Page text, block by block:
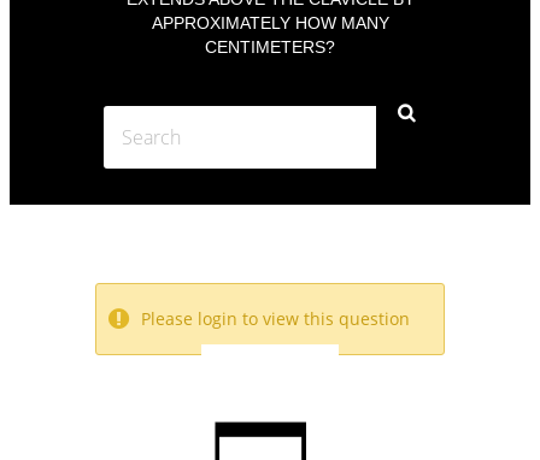
APPROXIMATELY HOW MANY
CENTIMETERS?
Please login to view this question